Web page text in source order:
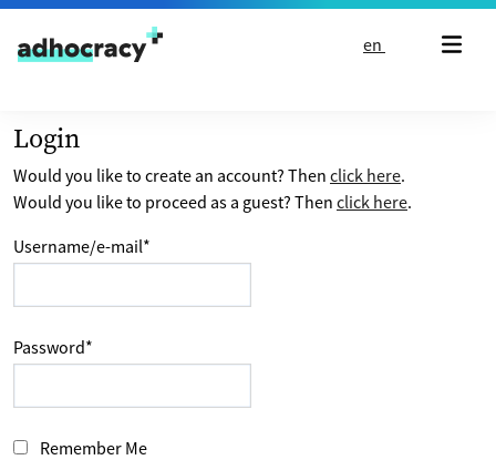
Skip to content
en
Login
Would you like to create an account? Then click here.
Would you like to proceed as a guest? Then click here.
Username/e-mail*
Password*
Remember Me